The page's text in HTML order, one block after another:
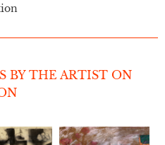
BY THE ARTIST ON